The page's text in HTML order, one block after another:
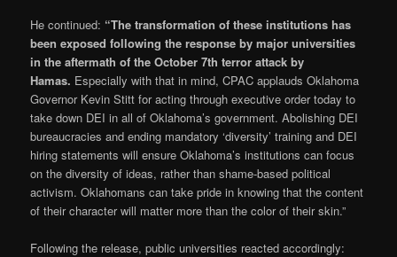
He continued: “The transformation of these institutions has
been exposed following the response by major universities
in the aftermath of the October 7th terror attack by
Hamas. Especially with that in mind, CPAC applauds Oklahoma
Governor Kevin Stitt for acting through executive order today to
take down DEI in all of Oklahoma’s government. Abolishing DEI
bureaucracies and ending mandatory ‘diversity’ training and DEI
hiring statements will ensure Oklahoma’s institutions can focus
on the diversity of ideas, rather than shame-based political
activism. Oklahomans can take pride in knowing that the content
of their character will matter more than the color of their skin.”
Following the release, public universities reacted accordingly: